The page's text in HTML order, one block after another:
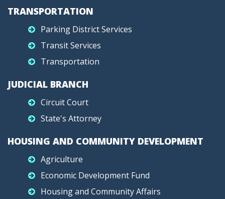
TRANSPORTATION
Parking District Services
Transit Services
Transportation
JUDICIAL BRANCH
Circuit Court
State's Attorney
HOUSING AND COMMUNITY DEVELOPMENT
Agriculture
Economic Development Fund
Housing and Community Affairs